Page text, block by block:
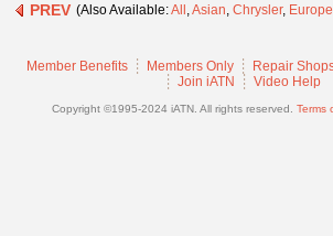
Pro
Pro
PREV (Also Available:All ,Asian, Chrysler,
Member Benefits Members Only Repair
Join iATN
Video Help
Copyright ©1995-2024 iATN. All rights reserved. Terms